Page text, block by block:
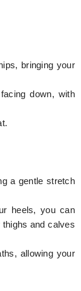
bringing your
down, with
a gentle stretch
heels, you can
thighs and calves
allowing your